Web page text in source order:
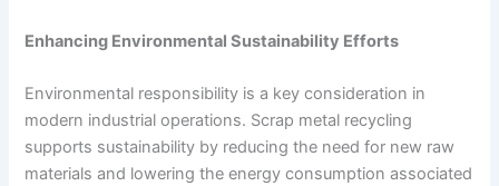
Enhancing Environmental Sustainability Efforts
Environmental responsibility is a key consideration in
modern industrial operations. Scrap metal recycling
supports sustainability by reducing the need for new raw
materials and lowering the energy consumption associated